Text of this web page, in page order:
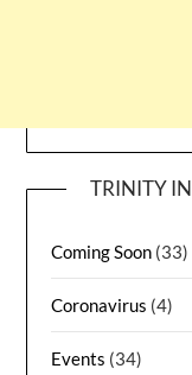
TRINITY
Coming Soon (33)
Coronavirus (4)
Events (34)